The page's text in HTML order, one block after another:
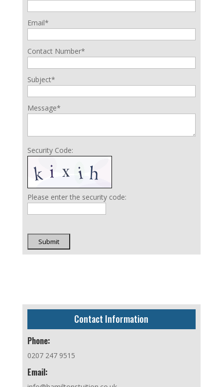
Email*
Contact Number*
Subject*
Message*
Security Code:
Please enter the security code:
Submit
Contact Information
Phone:
0207 247 9515
Email: